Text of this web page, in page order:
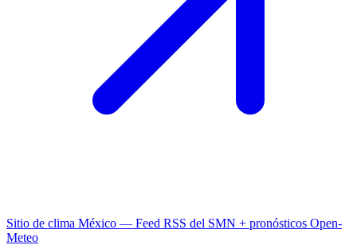
Sitio de clima México — Feed RSS del SMN + pronósticos Open-
Meteo